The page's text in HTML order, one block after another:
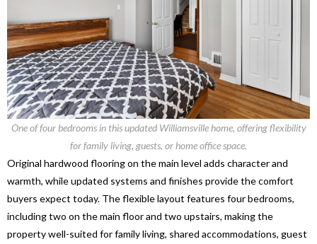
One of four bedrooms in this updated Williamsville home, offering flexibility
for family living, guests, or home office space.
Original hardwood flooring on the main level adds character and
warmth, while updated systems and finishes provide the comfort
buyers expect today. The flexible layout features four bedrooms,
including two on the main floor and two upstairs, making the
property well-suited for family living, shared accommodations, guest